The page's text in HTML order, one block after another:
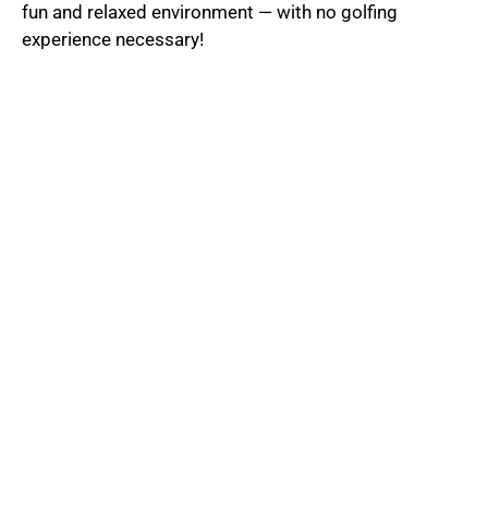
fun and relaxed environment — with no golfing
experience necessary!